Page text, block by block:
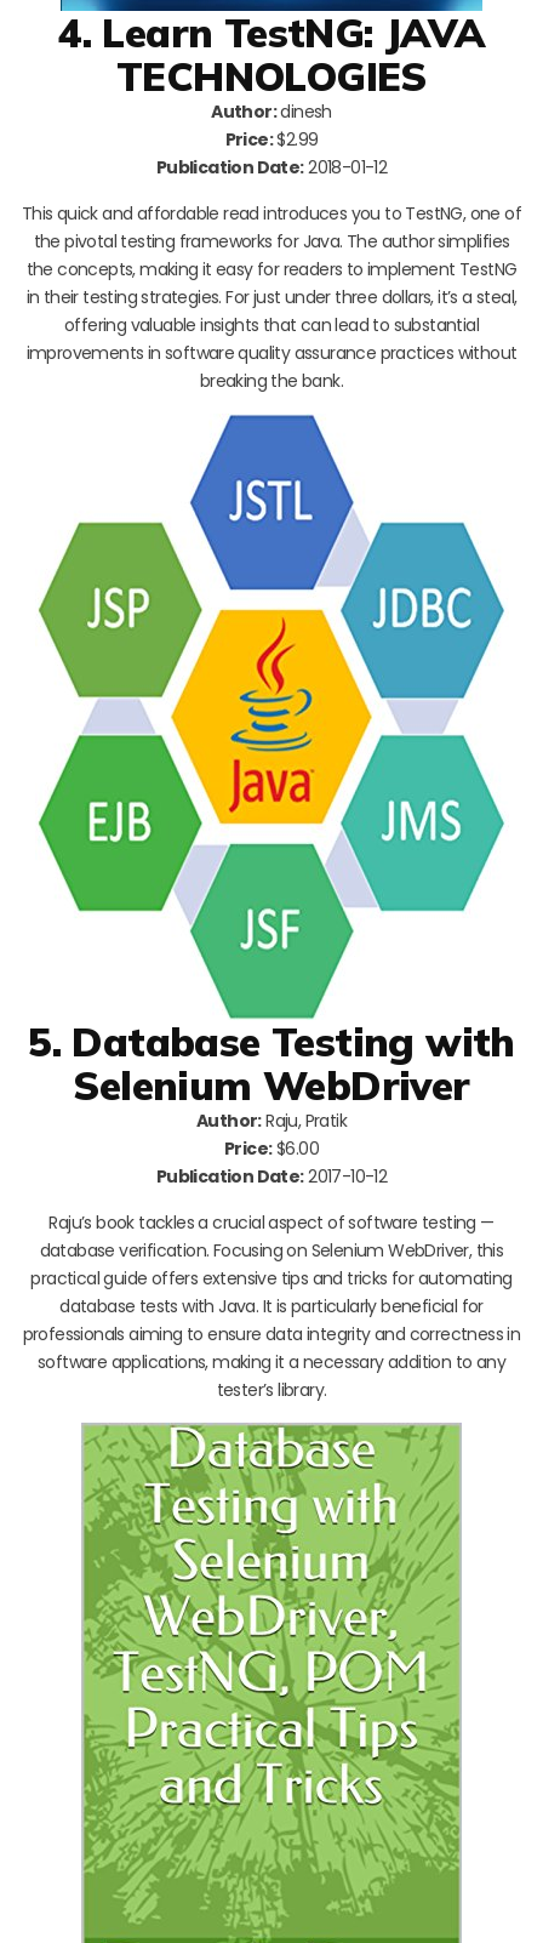
4. Learn TestNG: JAVA
TECHNOLOGIES
Author:dinesh
Price:$2.99
Publication Date:2018-01-12
This quick and affordable read introduces you to TestNG, one of
the pivotal testing frameworks for Java. The author simplifies
the concepts, making it easy for readers to implement TestNG
in their testing strategies. For just under three dollars, it’s a steal,
offering valuable insights that can lead to substantial
improvements in software quality assurance practices without
breaking the bank.
5. Database Testing with
Selenium WebDriver
Author:Raju, Pratik
Price:$6.00
Publication Date:2017-10-12
Raju’s book tackles a crucial aspect of software testing —
database verification. Focusing on Selenium WebDriver, this
practical guide offers extensive tips and tricks for automating
database tests with Java. It is particularly beneficial for
professionals aiming to ensure data integrity and correctness in
software applications, making it a necessary addition to any
tester’s library.